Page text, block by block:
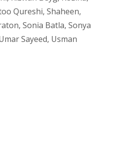
Qureshi, Shaheen,
, Sonia Batla, Sonya
Sayeed, Usman